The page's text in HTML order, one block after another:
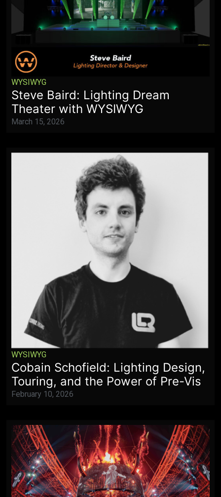
WYSIWYG
Steve Baird: Lighting Dream
Theater with WYSIWYG
March 15, 2026
WYSIWYG
Cobain Schofield: Lighting Design,
Touring, and the Power of Pre-Vis
February 10, 2026